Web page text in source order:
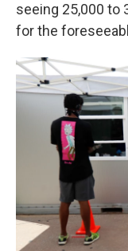
seeing 25,000 to
for the